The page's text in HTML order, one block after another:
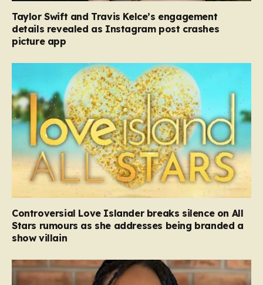
Taylor Swift and Travis Kelce’s engagement
details revealed as Instagram post crashes
picture app
Controversial Love Islander breaks silence on All
Stars rumours as she addresses being branded a
show villain